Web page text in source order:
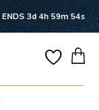
ENDS 3d 4h 59m 53s